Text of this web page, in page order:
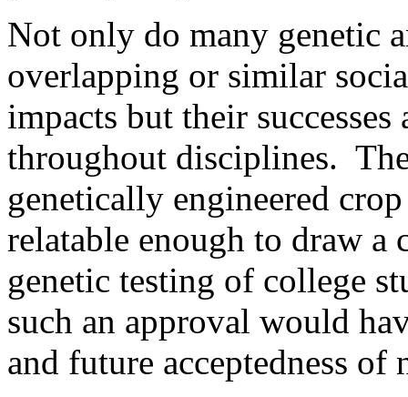
Not only do many genetic
overlapping or similar
impacts but their
throughout disciplines.
genetically engineered
relatable enough to draw a
genetic testing of college
such an approval would
and future acceptedness